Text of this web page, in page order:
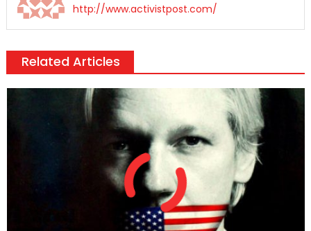
http://www.activistpost.com/
Related Articles